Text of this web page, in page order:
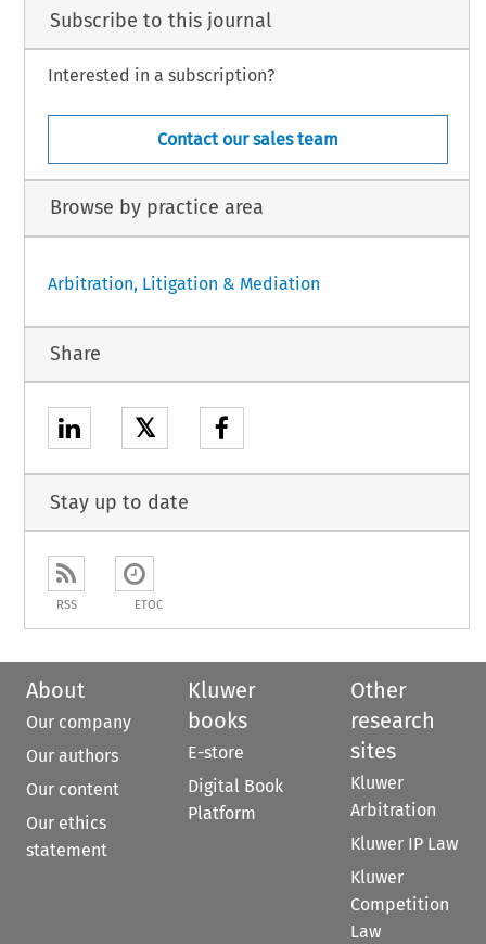
Subscribe to this journal
Interested in a subscription?
Contact our sales team
Browse by practice area
Arbitration, Litigation & Mediation
Share
𝕏
Stay up to date
RSS ETOC
About
Our company
Our authors
Our content
Our ethics
statement
Kluwer
books
E-store
Digital Book
Platform
Other
research
sites
Kluwer
Arbitration
Kluwer IP Law
Kluwer
Competition
Law